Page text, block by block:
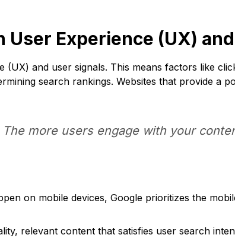
User Experience (UX)
(UX) and user signals. This means factors like
search rankings. Websites that provide a
more users engage with your
on mobile devices, Google prioritizes the
relevant content that satisfies user search